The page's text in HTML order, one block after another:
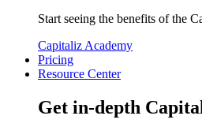
Start seeing the benefits of the
Capitaliz Academy
Pricing
Resource Center
Get in-depth